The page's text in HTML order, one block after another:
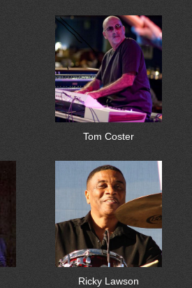
Tom Coster
Ricky Lawson